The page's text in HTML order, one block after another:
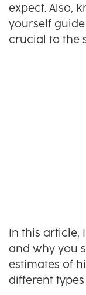
expect. Also,
yourself
crucial to the
In this
and why you
estimates of
different